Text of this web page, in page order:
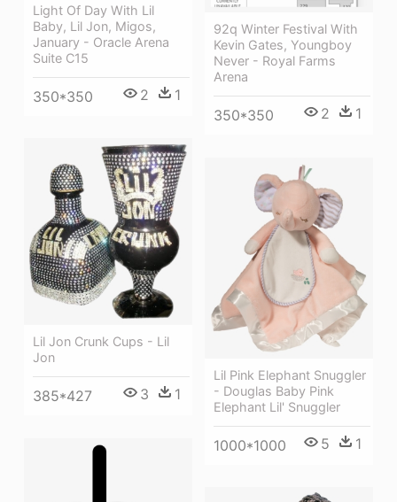
Light Of Day With Lil
Baby, Lil Jon, Migos,
January - Oracle Arena
Suite C15
350*350 2 1
92q Winter Festival With
Kevin Gates, Youngboy
Never - Royal Farms
Arena
350*350 2 1
Lil Jon Crunk Cups - Lil
Jon
385*427 3 1
Lil Pink Elephant Snuggler
- Douglas Baby Pink
Elephant Lil' Snuggler
1000*1000 5 1